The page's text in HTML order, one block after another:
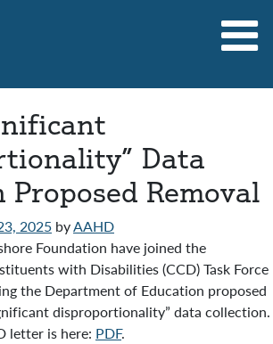
Data
Proposed Removal
2025 byAAHD
Foundation have joined the
with Disabilities (CCD) Task Force
the Department of Education proposed
disproportionality” data collection.
letter is here: PDF.